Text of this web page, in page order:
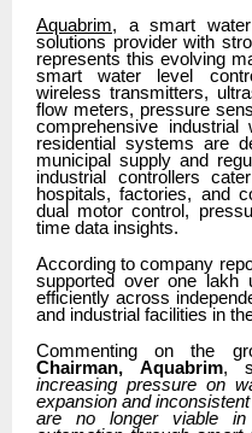
Aquabrim, a smart water
solutions provider with
represents this evolving
smart water level
wireless transmitters,
flow meters, pressure
comprehensive industrial
residential systems are
municipal supply and
industrial controllers
hospitals, factories, and
dual motor control,
time data insights.
According to company
supported over one lakh
efficiently across
and industrial facilities in
Commenting on the
Chairman, Aquabrim,
increasing pressure on
expansion and
are no longer viable in